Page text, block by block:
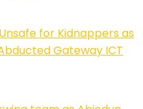
for Kidnappers as
Gateway ICT